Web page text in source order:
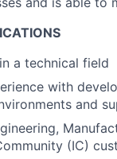
a technical field
with
and
(IC)